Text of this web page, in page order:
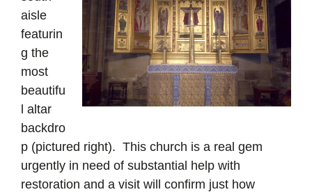
aisle
featurin
g the
most
beautifu
l altar
backdro
p (pictured right). This church is a real gem
urgently in need of substantial help with
restoration and a visit will confirm just how